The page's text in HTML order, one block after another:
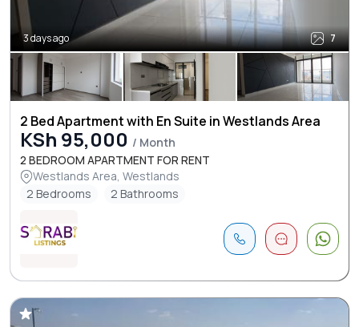
3 days ago 7
2 Bed Apartment with En Suite in Westlands Area
KSh 95,000 / Month
2 BEDROOM APARTMENT FOR RENT
Westlands Area, Westlands
2 Bedrooms
2 Bathrooms